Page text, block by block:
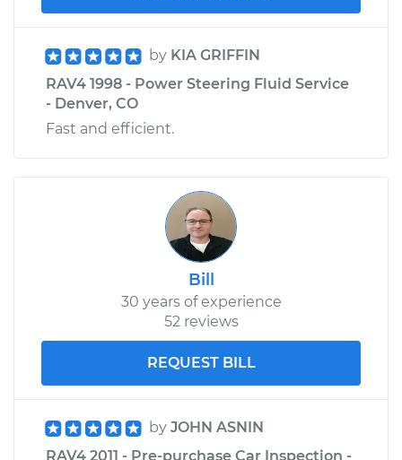
by KIA GRIFFIN
RAV4 1998 - Power Steering Fluid Service
- Denver, CO
Fast and efficient.
Bill
30 years of experience
52 reviews
REQUEST BILL
by JOHN ASNIN
RAV4 2011 - Pre-purchase Car Inspection -